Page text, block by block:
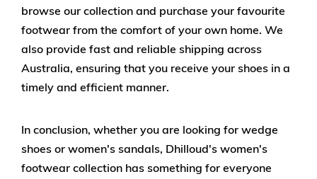
browse our collection and purchase your favourite
footwear from the comfort of your own home. We
also provide fast and reliable shipping across
Australia, ensuring that you receive your shoes in a
timely and efficient manner.
In conclusion, whether you are looking for wedge
shoes or women's sandals, Dhilloud's women's
footwear collection has something for everyone